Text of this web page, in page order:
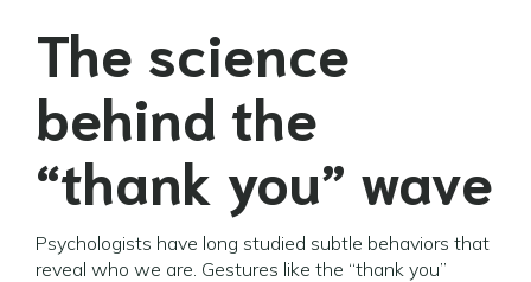
The science
behind the
“thank you” wave
Psychologists have long studied subtle behaviors that
reveal who we are. Gestures like the “thank you”